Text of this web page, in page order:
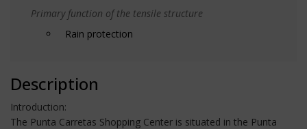
Primary function of the tensile structure
Rain protection
Description
Introduction:
The Punta Carretas Shopping Center is situated in the Punta